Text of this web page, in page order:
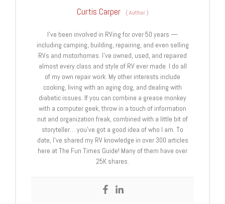
Curtis Carper (Author)
I’ve been involved in RVing for over 50 years —
including camping, building, repairing, and even selling
RVs and motorhomes. I’ve owned, used, and repaired
almost every class and style of RV ever made. I do all
of my own repair work. My other interests include
cooking, living with an aging dog, and dealing with
diabetic issues. If you can combine a grease monkey
with a computer geek, throw in a touch of information
nut and organization freak, combined with a little bit of
storyteller… you’ve got a good idea of who I am. To
date, I’ve shared my RV knowledge in over 300 articles
here at The Fun Times Guide! Many of them have over
25K shares.